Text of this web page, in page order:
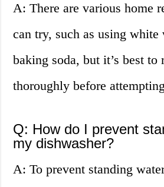
A: There are various home
can try, such as using white
baking soda, but it’s best to
thoroughly before
Q: How do I prevent
my dishwasher?
A: To prevent standing